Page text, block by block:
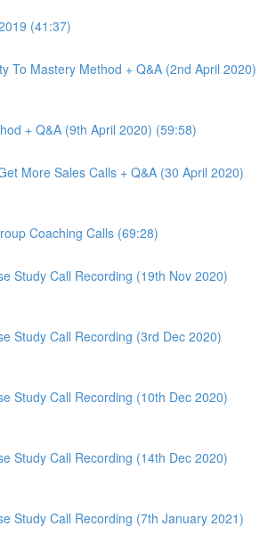
(41:37)
To Mastery Method + Q&A (2nd April 2020)
+ Q&A (9th April 2020) (59:58)
More Sales Calls + Q&A (30 April 2020)
Coaching Calls (69:28)
Study Call Recording (19th Nov 2020)
Study Call Recording (3rd Dec 2020)
Study Call Recording (10th Dec 2020)
Study Call Recording (14th Dec 2020)
Study Call Recording (7th January 2021)